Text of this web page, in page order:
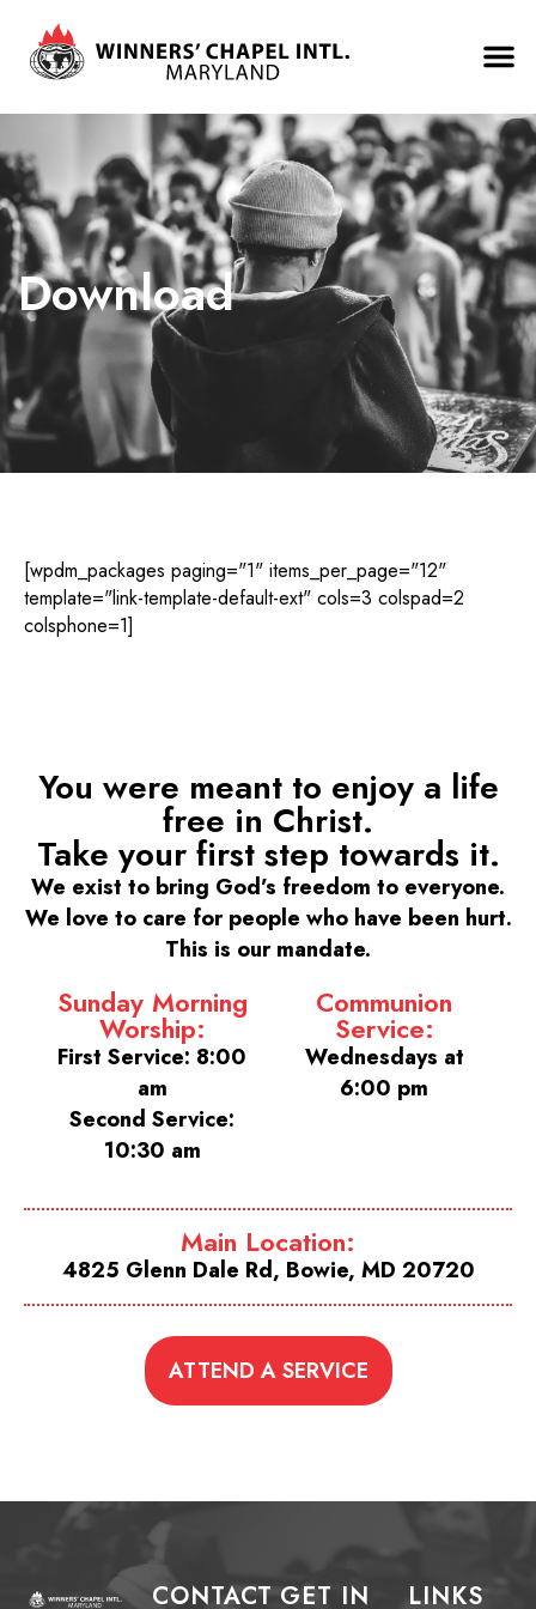
Download
[wpdm_packages paging="1" items_per_page="12"
template="link-template-default-ext" cols=3 colspad=2
colsphone=1]
You were meant to enjoy a life
free in Christ.
Take your first step towards it.
We exist to bring God’s freedom to everyone.
We love to care for people who have been hurt.
This is our mandate.
Sunday Morning
Worship:
First Service: 8:00
am
Second Service:
10:30 am
Communion
Service:
Wednesdays at
6:00 pm
Main Location:
4825 Glenn Dale Rd, Bowie, MD 20720
ATTEND A SERVICE
CONTACT GET IN LINKS